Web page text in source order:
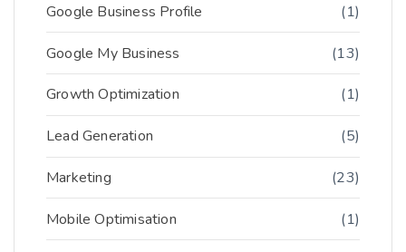
Google Business Profile (1)
Google My Business (13)
Growth Optimization (1)
Lead Generation (5)
Marketing (23)
Mobile Optimisation (1)